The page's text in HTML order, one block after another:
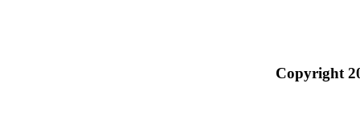
Copyright